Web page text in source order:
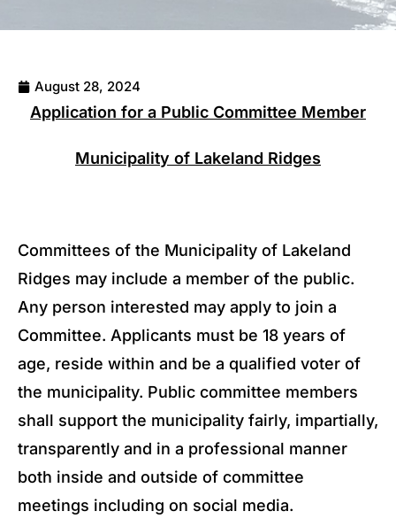
August 28, 2024
Application for a Public Committee Member
Municipality of Lakeland Ridges
Committees of the Municipality of Lakeland
Ridges may include a member of the public.
Any person interested may apply to join a
Committee. Applicants must be 18 years of
age, reside within and be a qualified voter of
the municipality. Public committee members
shall support the municipality fairly, impartially,
transparently and in a professional manner
both inside and outside of committee
meetings including on social media.